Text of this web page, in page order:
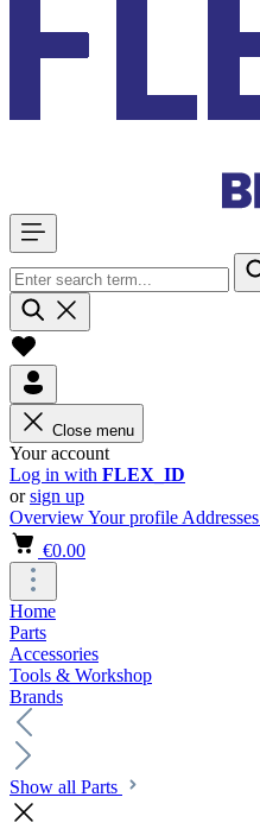
Close menu
Your account
Log in with FLEX_ID
orsign up
OverviewYour profile Addresses
€0.00
Home
Parts
Accessories
Tools & Workshop
Brands
Show all Parts